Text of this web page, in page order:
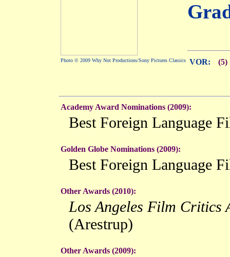
Photo © 2009 Why Not Productions/Sony Pictures Classics VOR: (5)
Academy Award Nominations (2009):
Best Foreign Language
Golden Globe Nominations (2009):
Best Foreign Language
Other Awards (2010):
Los Angeles Film Critics
(Arestrup)
Other Awards (2009):